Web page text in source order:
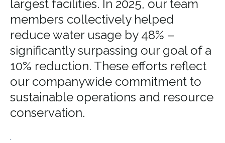
largest facilities. In 2025, our team
members collectively helped
reduce water usage by 48% –
significantly surpassing our goal of a
10% reduction. These efforts reflect
our companywide commitment to
sustainable operations and resource
conservation.
.